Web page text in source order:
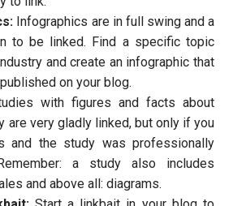
Infographics are in full swing and a
to be linked. Find a specific topic
and create an infographic that
on your blog.
with figures and facts about
are very gladly linked, but only if you
and the study was professionally
a study also includes
and above all: diagrams.